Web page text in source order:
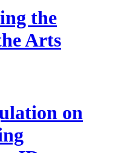
the
Arts
on